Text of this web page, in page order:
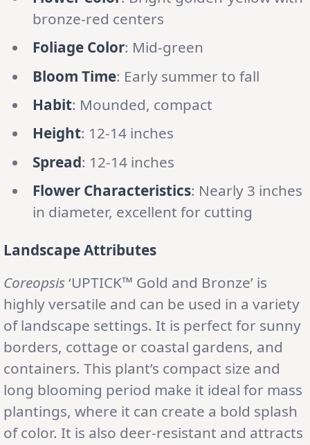
bronze-red centers
Foliage Color: Mid-green
Bloom Time: Early summer to fall
Habit: Mounded, compact
Height: 12-14 inches
Spread: 12-14 inches
Flower Characteristics: Nearly 3 inches
in diameter, excellent for cutting
Landscape Attributes
Coreopsis‘UPTICK™ Gold and Bronze’ is
highly versatile and can be used in a variety
of landscape settings. It is perfect for sunny
borders, cottage or coastal gardens, and
containers. This plant’s compact size and
long blooming period make it ideal for mass
plantings, where it can create a bold splash
of color. It is also deer-resistant and attracts